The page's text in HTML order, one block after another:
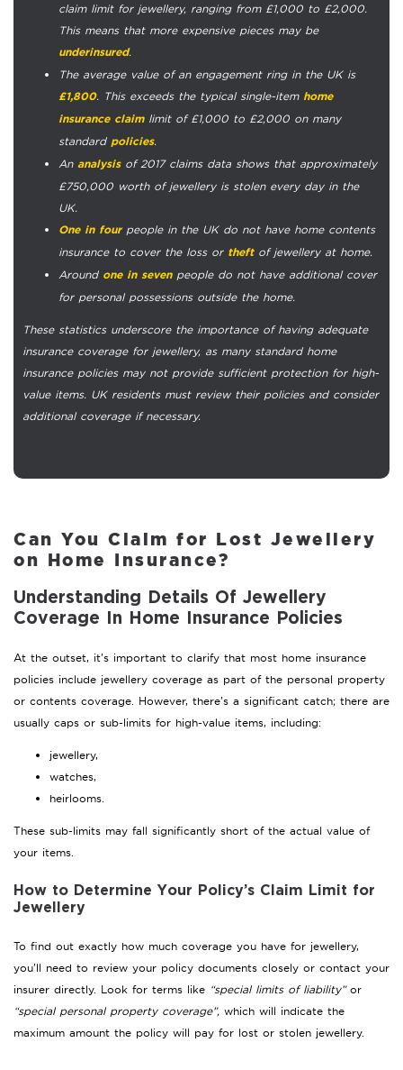
claim limit for jewellery, ranging from £1,000 to £2,000.
This means that more expensive pieces may be
underinsured.
The average value of an engagement ring in the UK is
£1,800. This exceeds the typical single-item home
insurance claimlimit of £1,000 to £2,000 on many
standard policies.
An analysisof 2017 claims data shows that approximately
£750,000 worth of jewellery is stolen every day in the
UK.
One in fourpeople in the UK do not have home contents
insurance to cover the loss or theftof jewellery at home.
Around one in sevenpeople do not have additional cover
for personal possessions outside the home.
These statistics underscore the importance of having adequate
insurance coverage for jewellery, as many standard home
insurance policies may not provide sufficient protection for high-
value items. UK residents must review their policies and consider
additional coverage if necessary.
Can You Claim for Lost Jewellery
on Home Insurance?
Understanding Details Of Jewellery
Coverage In Home Insurance Policies
At the outset, it’s important to clarify that most home insurance
policies include jewellery coverage as part of the personal property
or contents coverage. However, there’s a significant catch; there are
usually caps or sub-limits for high-value items, including:
jewellery,
watches,
heirlooms.
These sub-limits may fall significantly short of the actual value of
your items.
How to Determine Your Policy’s Claim Limit for
Jewellery
To find out exactly how much coverage you have for jewellery,
you’ll need to review your policy documents closely or contact your
insurer directly. Look for terms like “special limits of liability”or
“special personal property coverage”, which will indicate the
maximum amount the policy will pay for lost or stolen jewellery.